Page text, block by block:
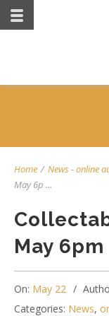
Home / News-online
May 6p ...
May 6pm
On: May 22
Categories: News,